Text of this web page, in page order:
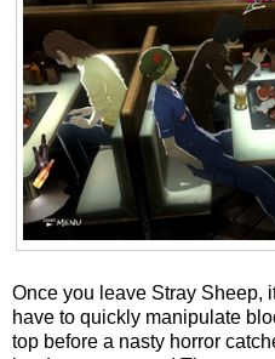
Once you leave Stray Sheep,
have to quickly manipulate
top before a nasty horror